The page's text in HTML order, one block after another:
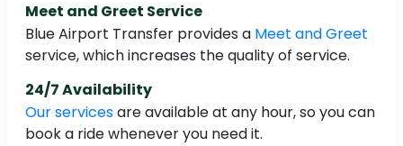
Meet and Greet Service
Blue Airport Transfer provides a Meet and Greet
service, which increases the quality of service.
24/7 Availability
Our servicesare available at any hour, so you can
book a ride whenever you need it.